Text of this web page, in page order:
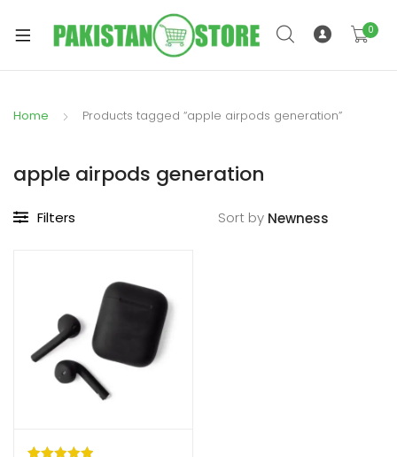
0
Home Products tagged “apple airpods generation”
apple airpods generation
Filters Sort by